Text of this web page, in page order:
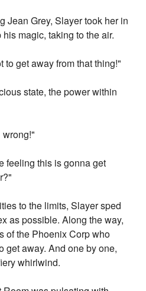
Jean Grey, Slayer took her in
magic, taking to the air.
to get away from that thing!"
state, the power within
feeling this is gonna get
to the limits, Slayer sped
as possible. Along the way,
of the Phoenix Corp who
get away. And one by one,
whirlwind.